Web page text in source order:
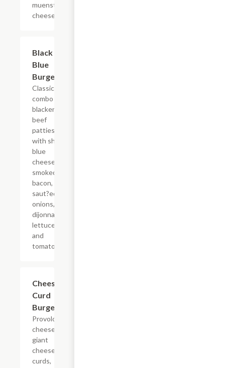
muenster
cheese.
Black &
Blue
Burger
Classic
combo of
blackened
beef
patties
with sharp
blue
cheese,
smoked
bacon,
saut?ed
onions,
dijonnaise,
lettuce,
and
tomato.
Cheese
Curd
Burger
Provolone
cheese,
giant
cheese
curds,